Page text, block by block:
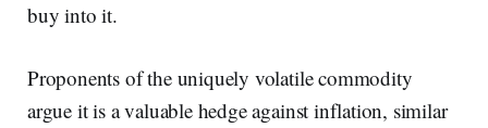
buy into it.
Proponents of the uniquely volatile commodity
argue it is a valuable hedge against inflation, similar